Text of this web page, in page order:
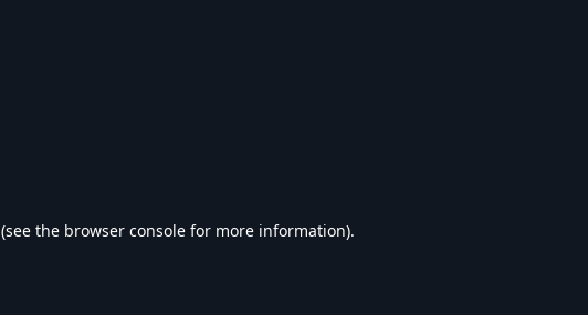
(see the browser console for more information).